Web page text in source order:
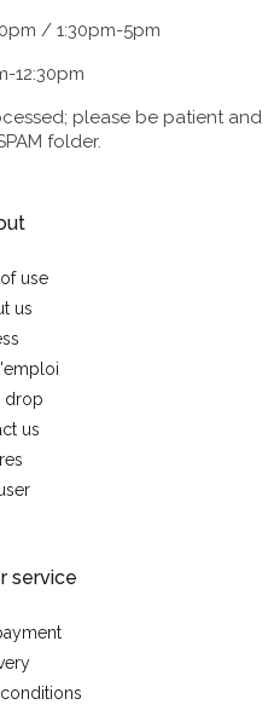
/ 1:30pm-5pm
12:30pm
please be patient and
folder.
use
us
drop
us
service